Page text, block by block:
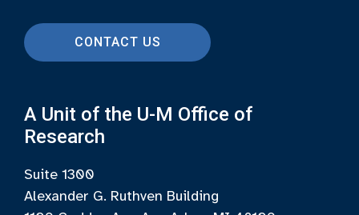
CONTACT US
A Unit of the U-M Office of
Research
Suite 1300
Alexander G. Ruthven Building